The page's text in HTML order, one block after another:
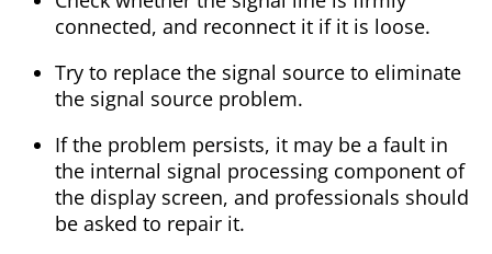
connected, and reconnect it if it is loose.
Try to replace the signal source to eliminate
the signal source problem.
If the problem persists, it may be a fault in
the internal signal processing component of
the display screen, and professionals should
be asked to repair it.